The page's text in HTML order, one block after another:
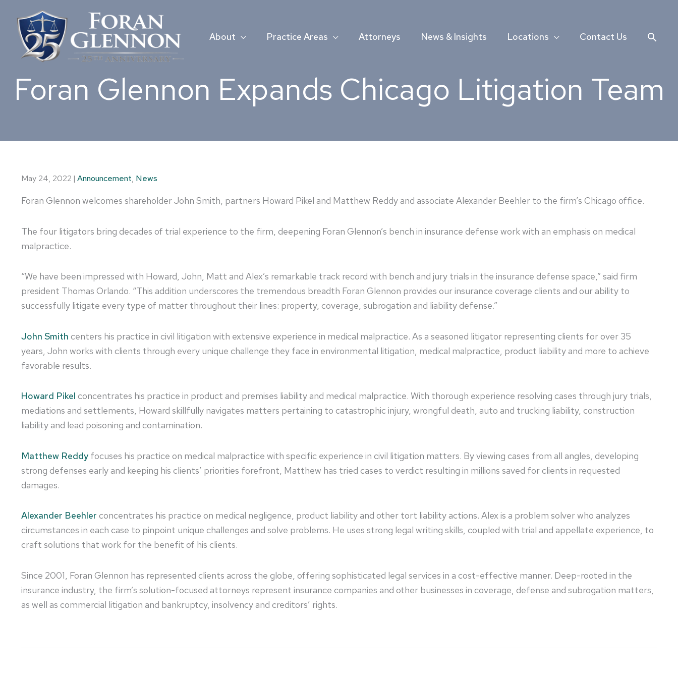
content
About Practice Areas Attorneys News & Insights Locations Contact Us
Foran Glennon Expands Chicago Litigation Team
May 24, 2022 | Announcement, News
Foran Glennon welcomes shareholder John Smith, partners Howard Pikel and Matthew Reddy and associate Alexander Beehler to the firm’s Chicago office.
The four litigators bring decades of trial experience to the firm, deepening Foran Glennon’s bench in insurance defense work with an emphasis on medical
malpractice.
“We have been impressed with Howard, John, Matt and Alex’s remarkable track record with bench and jury trials in the insurance defense space,” said firm
president Thomas Orlando. “This addition underscores the tremendous breadth Foran Glennon provides our insurance coverage clients and our ability to
successfully litigate every type of matter throughout their lines: property, coverage, subrogation and liability defense.”
John Smith centers his practice in civil litigation with extensive experience in medical malpractice. As a seasoned litigator representing clients for over 35
years, John works with clients through every unique challenge they face in environmental litigation, medical malpractice, product liability and more to achieve
favorable results.
Howard Pikel concentrates his practice in product and premises liability and medical malpractice. With thorough experience resolving cases through jury trials,
mediations and settlements, Howard skillfully navigates matters pertaining to catastrophic injury, wrongful death, auto and trucking liability, construction
liability and lead poisoning and contamination.
Matthew Reddy focuses his practice on medical malpractice with specific experience in civil litigation matters. By viewing cases from all angles, developing
strong defenses early and keeping his clients’ priorities forefront, Matthew has tried cases to verdict resulting in millions saved for clients in requested
damages.
Alexander Beehler concentrates his practice on medical negligence, product liability and other tort liability actions. Alex is a problem solver who analyzes
circumstances in each case to pinpoint unique challenges and solve problems. He uses strong legal writing skills, coupled with trial and appellate experience, to
craft solutions that work for the benefit of his clients.
Since 2001, Foran Glennon has represented clients across the globe, offering sophisticated legal services in a cost-effective manner. Deep-rooted in the
insurance industry, the firm’s solution-focused attorneys represent insurance companies and other businesses in coverage, defense and subrogation matters,
as well as commercial litigation and bankruptcy, insolvency and creditors’ rights.